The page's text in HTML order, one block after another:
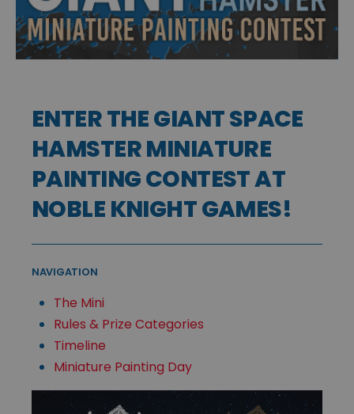
ENTER THE GIANT SPACE
HAMSTER MINIATURE
PAINTING CONTEST AT
NOBLE KNIGHT GAMES!
NAVIGATION
The Mini
Rules & Prize Categories
Timeline
Miniature Painting Day